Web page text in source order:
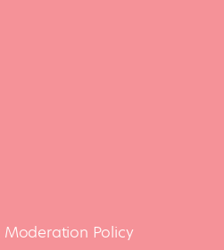
Moderation Policy